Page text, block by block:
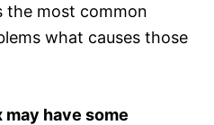
the most common
what causes those
may have some